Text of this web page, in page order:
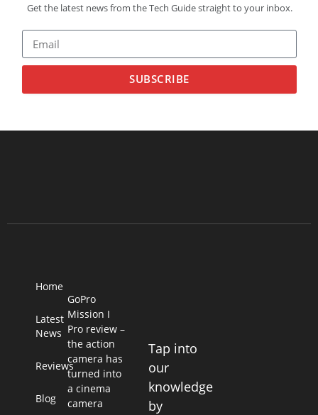
Get the latest news from the Tech Guide straight to your inbox.
SUBSCRIBE
Home
Latest
News
Reviews
Blog
GoPro
Mission I
Pro review –
the action
camera has
turned into
a cinema
camera
Tap into
our
knowledge
by